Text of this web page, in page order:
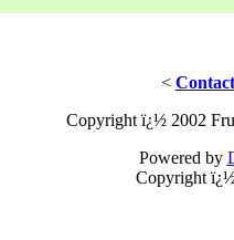
<
Copyright ï¿½ 2002
Powered by
Copyright